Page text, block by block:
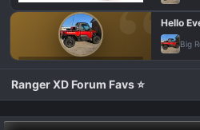
Hello
Big
Ranger XD Forum Favs ⭐